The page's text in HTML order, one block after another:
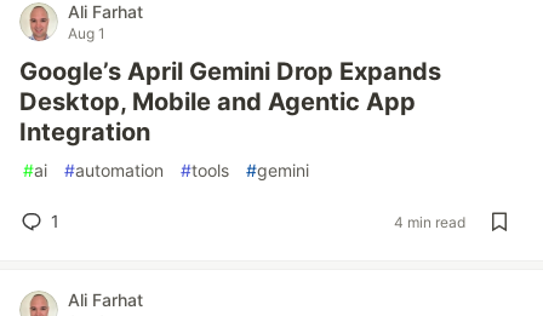
Ali Farhat
Aug 1
Google’s April Gemini Drop Expands
Desktop, Mobile and Agentic App
Integration
#ai #automation #tools #gemini
1 4 min read
Ali Farhat